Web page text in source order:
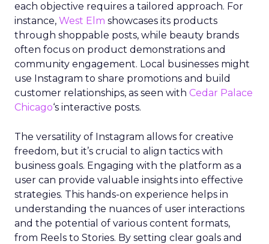
each objective requires a tailored approach. For
instance, West Elm showcases its products
through shoppable posts, while beauty brands
often focus on product demonstrations and
community engagement. Local businesses might
use Instagram to share promotions and build
customer relationships, as seen with Cedar Palace
Chicago‘s interactive posts.
The versatility of Instagram allows for creative
freedom, but it’s crucial to align tactics with
business goals. Engaging with the platform as a
user can provide valuable insights into effective
strategies. This hands-on experience helps in
understanding the nuances of user interactions
and the potential of various content formats,
from Reels to Stories. By setting clear goals and